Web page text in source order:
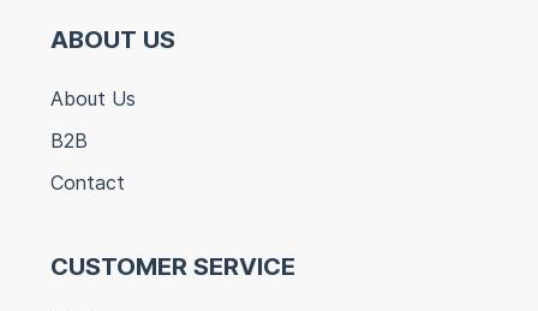
ABOUT US
About Us
B2B
Contact
CUSTOMER SERVICE